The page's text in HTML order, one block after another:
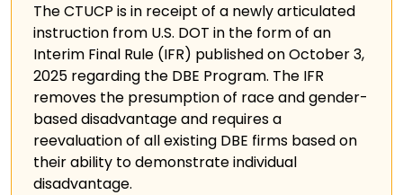
The CTUCP is in receipt of a newly articulated
instruction from U.S. DOT in the form of an
Interim Final Rule (IFR) published on October 3,
2025 regarding the DBE Program. The IFR
removes the presumption of race and gender-
based disadvantage and requires a
reevaluation of all existing DBE firms based on
their ability to demonstrate individual
disadvantage.